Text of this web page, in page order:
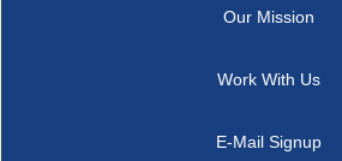
Our Mission
Work With Us
E-Mail Signup